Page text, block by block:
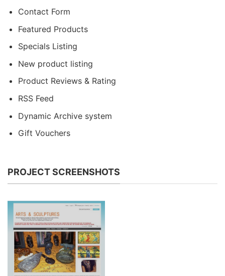
Contact Form
Featured Products
Specials Listing
New product listing
Product Reviews & Rating
RSS Feed
Dynamic Archive system
Gift Vouchers
PROJECT SCREENSHOTS